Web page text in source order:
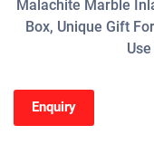
Malachite Marble
Box, Unique Gift
Enquiry